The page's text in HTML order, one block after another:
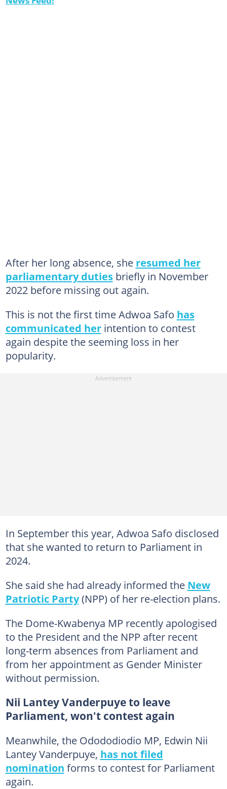
After her long absence, she resumed her
parliamentary dutiesbriefly in November
2022 before missing out again.
This is not the first time Adwoa Safo has
communicated herintention to contest
again despite the seeming loss in her
popularity.
In September this year, Adwoa Safo disclosed
that she wanted to return to Parliament in
2024.
She said she had already informed the New
Patriotic Party(NPP) of her re-election plans.
The Dome-Kwabenya MP recently apologised
to the President and the NPP after recent
long-term absences from Parliament and
from her appointment as Gender Minister
without permission.
Nii Lantey Vanderpuye to leave
Parliament, won't contest again
Meanwhile, the Odododiodio MP, Edwin Nii
Lantey Vanderpuye, has not filed
nomination forms to contest for Parliament
again.